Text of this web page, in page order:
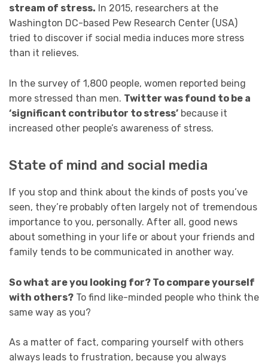
stream of stress. In 2015, researchers at the
Washington DC-based Pew Research Center (USA)
tried to discover if social media induces more stress
than it relieves.
In the survey of 1,800 people, women reported being
more stressed than men. Twitter was found to be a
‘significant contributor to stress’ because it
increased other people’s awareness of stress.
State of mind and social media
If you stop and think about the kinds of posts you’ve
seen, they’re probably often largely not of tremendous
importance to you, personally. After all, good news
about something in your life or about your friends and
family tends to be communicated in another way.
So what are you looking for? To compare yourself
with others? To find like-minded people who think the
same way as you?
As a matter of fact, comparing yourself with others
always leads to frustration, because you always